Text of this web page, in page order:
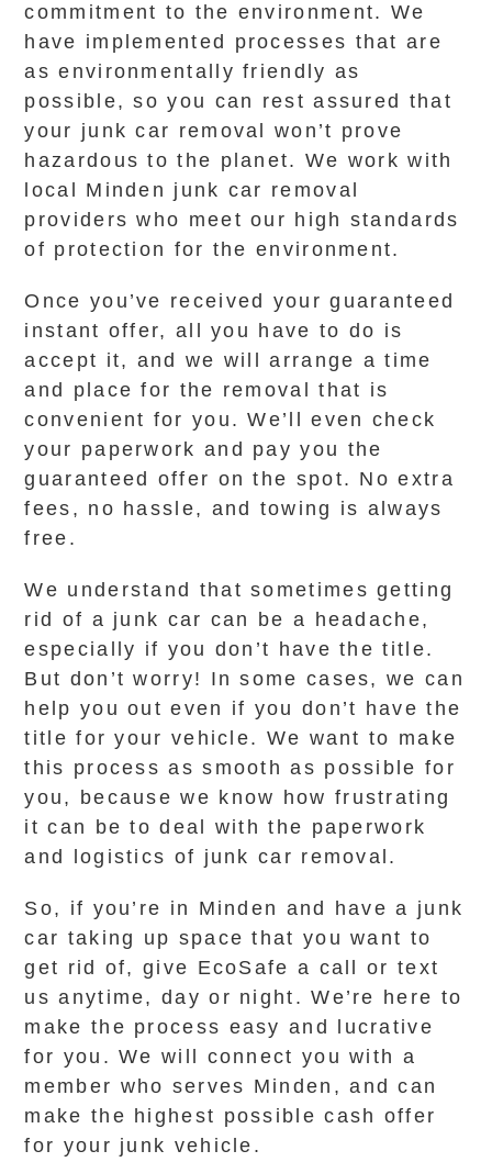
commitment to the environment. We
have implemented processes that are
as environmentally friendly as
possible, so you can rest assured that
your junk car removal won’t prove
hazardous to the planet. We work with
local Minden junk car removal
providers who meet our high standards
of protection for the environment.
Once you’ve received your guaranteed
instant offer, all you have to do is
accept it, and we will arrange a time
and place for the removal that is
convenient for you. We’ll even check
your paperwork and pay you the
guaranteed offer on the spot. No extra
fees, no hassle, and towing is always
free.
We understand that sometimes getting
rid of a junk car can be a headache,
especially if you don’t have the title.
But don’t worry! In some cases, we can
help you out even if you don’t have the
title for your vehicle. We want to make
this process as smooth as possible for
you, because we know how frustrating
it can be to deal with the paperwork
and logistics of junk car removal.
So, if you’re in Minden and have a junk
car taking up space that you want to
get rid of, give EcoSafe a call or text
us anytime, day or night. We’re here to
make the process easy and lucrative
for you. We will connect you with a
member who serves Minden, and can
make the highest possible cash offer
for your junk vehicle.